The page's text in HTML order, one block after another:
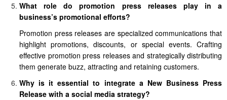
What role do promotion press releases play in a
business’s promotional efforts?
Promotion press releases are specialized communications that
highlight promotions, discounts, or special events. Crafting
effective promotion press releases and strategically distributing
them generate buzz, attracting and retaining customers.
Why is it essential to integrate a New Business Press
Release with a social media strategy?